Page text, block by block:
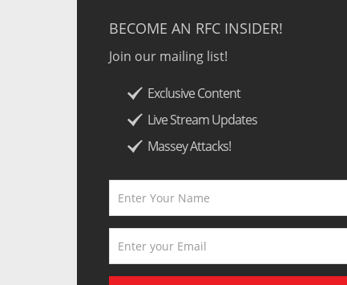
BECOME AN RFC INSIDER!
Join our mailing list!
Exclusive Content
Live Stream Updates
Massey Attacks!